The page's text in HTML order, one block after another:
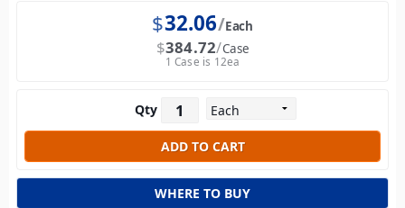
$32.06 Each
$384.72 Case
1 Case is 12ea
Qty
WHERE TO BUY